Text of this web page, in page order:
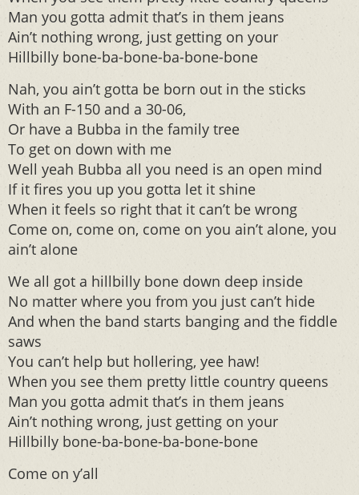
Man you gotta admit that’s in them jeans
Ain’t nothing wrong, just getting on your
Hillbilly bone-ba-bone-ba-bone-bone
Nah, you ain’t gotta be born out in the sticks
With an F-150 and a 30-06,
Or have a Bubba in the family tree
To get on down with me
Well yeah Bubba all you need is an open mind
If it fires you up you gotta let it shine
When it feels so right that it can’t be wrong
Come on, come on, come on you ain’t alone, you
ain’t alone
We all got a hillbilly bone down deep inside
No matter where you from you just can’t hide
And when the band starts banging and the fiddle
saws
You can’t help but hollering, yee haw!
When you see them pretty little country queens
Man you gotta admit that’s in them jeans
Ain’t nothing wrong, just getting on your
Hillbilly bone-ba-bone-ba-bone-bone
Come on y’all